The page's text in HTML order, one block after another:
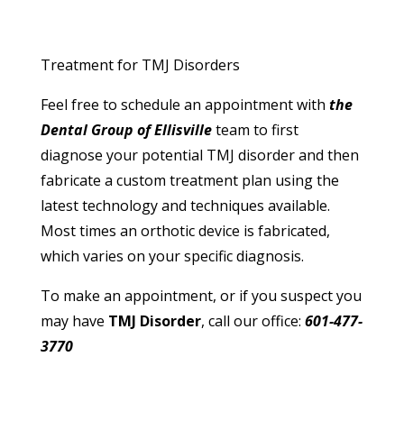
Treatment for TMJ Disorders
Feel free to schedule an appointment with the
Dental Group of Ellisvilleteam to first
diagnose your potential TMJ disorder and then
fabricate a custom treatment plan using the
latest technology and techniques available.
Most times an orthotic device is fabricated,
which varies on your specific diagnosis.
To make an appointment, or if you suspect you
may have TMJ Disorder, call our office: 601-477-
3770